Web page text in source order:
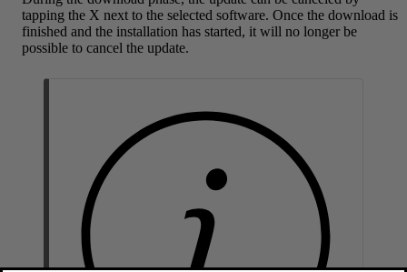
tapping the X next to the selected software. Once the download is
finished and the installation has started, it will no longer be
possible to cancel the update.